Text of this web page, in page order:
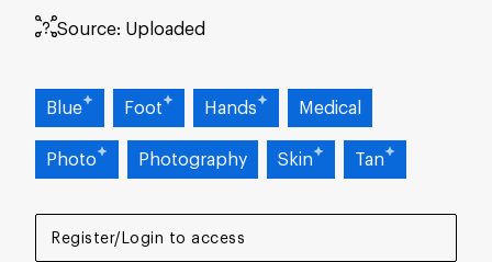
Register/Login to access
Source: Uploaded
Blue Foot Hands Medical
Photo Photography Skin Tan